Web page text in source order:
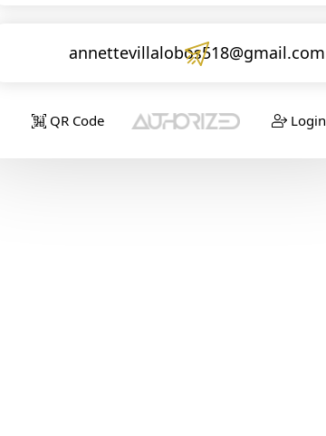
annettevillalobos518@gmail.com
QR Code Login